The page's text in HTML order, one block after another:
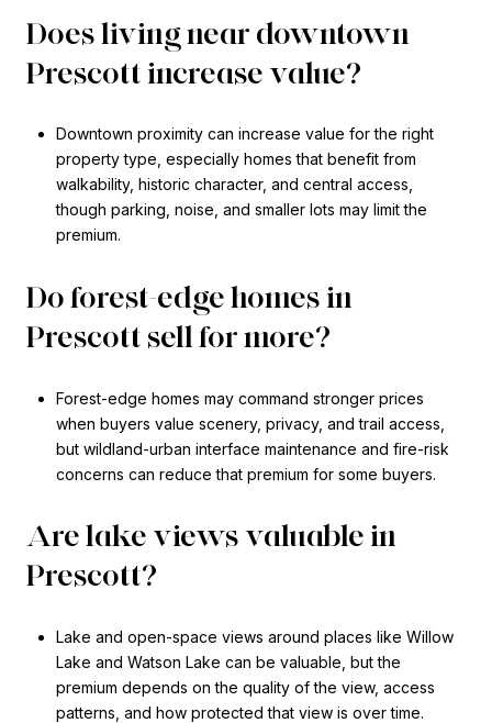
Does living near downtown
Prescott increase value?
Downtown proximity can increase value for the right
property type, especially homes that benefit from
walkability, historic character, and central access,
though parking, noise, and smaller lots may limit the
premium.
Do forest-edge homes in
Prescott sell for more?
Forest-edge homes may command stronger prices
when buyers value scenery, privacy, and trail access,
but wildland-urban interface maintenance and fire-risk
concerns can reduce that premium for some buyers.
Are lake views valuable in
Prescott?
Lake and open-space views around places like Willow
Lake and Watson Lake can be valuable, but the
premium depends on the quality of the view, access
patterns, and how protected that view is over time.